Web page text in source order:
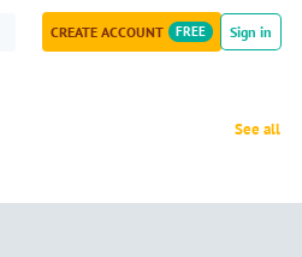
CREATE ACCOUNT FREE Sign in
See all